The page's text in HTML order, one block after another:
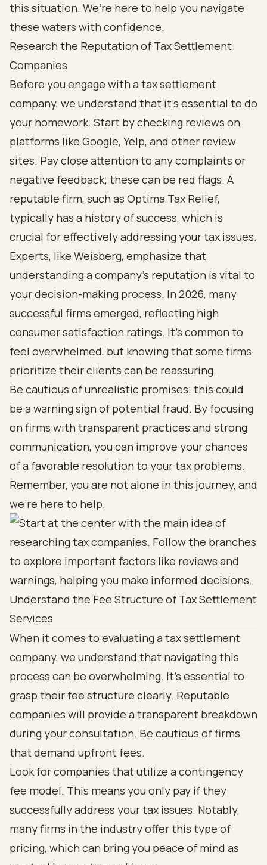
this situation. We’re here to help you navigate
these waters with confidence.
Research the Reputation of Tax Settlement
Companies
Before you engage with a tax settlement
company, we understand that it’s essential to do
your homework. Start by checking reviews on
platforms like Google, Yelp, and other review
sites. Pay close attention to any complaints or
negative feedback; these can be red flags. A
reputable firm, such as Optima Tax Relief,
typically has a history of success, which is
crucial for effectively addressing your tax issues.
Experts, like Weisberg, emphasize that
understanding a company’s reputation is vital to
your decision-making process. In 2026, many
successful firms emerged, reflecting high
consumer satisfaction ratings. It’s common to
feel overwhelmed, but knowing that some firms
prioritize their clients can be reassuring.
Be cautious of unrealistic promises; this could
be a warning sign of potential fraud. By focusing
on firms with transparent practices and strong
communication, you can improve your chances
of a favorable resolution to your tax problems.
Remember, you are not alone in this journey, and
we’re here to help.
Understand the Fee Structure of Tax Settlement
Services
When it comes to evaluating a tax settlement
company, we understand that navigating this
process can be overwhelming. It's essential to
grasp their fee structure clearly. Reputable
companies will provide a transparent breakdown
during your consultation. Be cautious of firms
that demand upfront fees.
Look for companies that utilize a contingency
fee model. This means you only pay if they
successfully address your tax issues. Notably,
many firms in the industry offer this type of
pricing, which can bring you peace of mind as